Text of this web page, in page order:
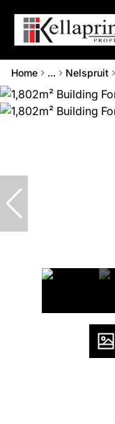
Home ... Nelspruit